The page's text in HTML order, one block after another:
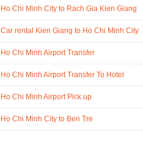
Ho Chi Minh City to Rach Gia Kien Giang
Car rental Kien Giang to Ho Chi Minh City
Ho Chi Minh Airport Transfer
Ho Chi Minh Airport Transfer To Hotel
Ho Chi Minh Airport Pick up
Ho Chi Minh City to Ben Tre